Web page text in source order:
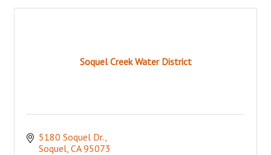
Soquel Creek Water District
5180 Soquel Dr.
Soquel CA 95073